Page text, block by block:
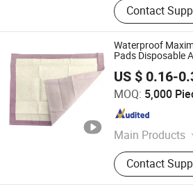
Contact
Waterproof
Pads Disposable
US $ 0.16-
MOQ: 5,000
Main Products
Underpads,
Care,
Masks, Surgical
Contact
Wellmien Healthcare Tech. (Suzhou)
Jiangsu , China